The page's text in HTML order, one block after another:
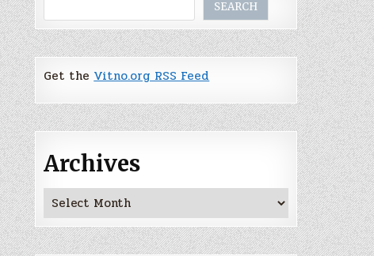
SEARCH
Get theVitno.org RSS Feed
Archives
Archives